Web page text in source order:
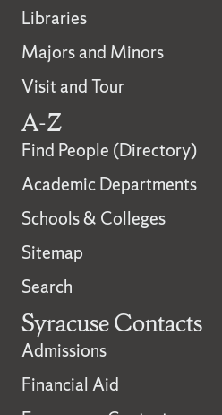
Libraries
Majors and Minors
Visit and Tour
A-Z
Find People (Directory)
Academic Departments
Schools & Colleges
Sitemap
Search
Syracuse Contacts
Admissions
Financial Aid